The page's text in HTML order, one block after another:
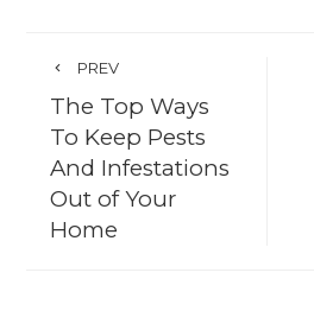
PREV
The Top Ways
To Keep Pests
And Infestations
Out of Your
Home